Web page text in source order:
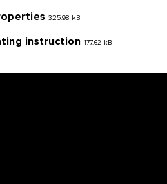
325.98 kB
instruction 177.62 kB